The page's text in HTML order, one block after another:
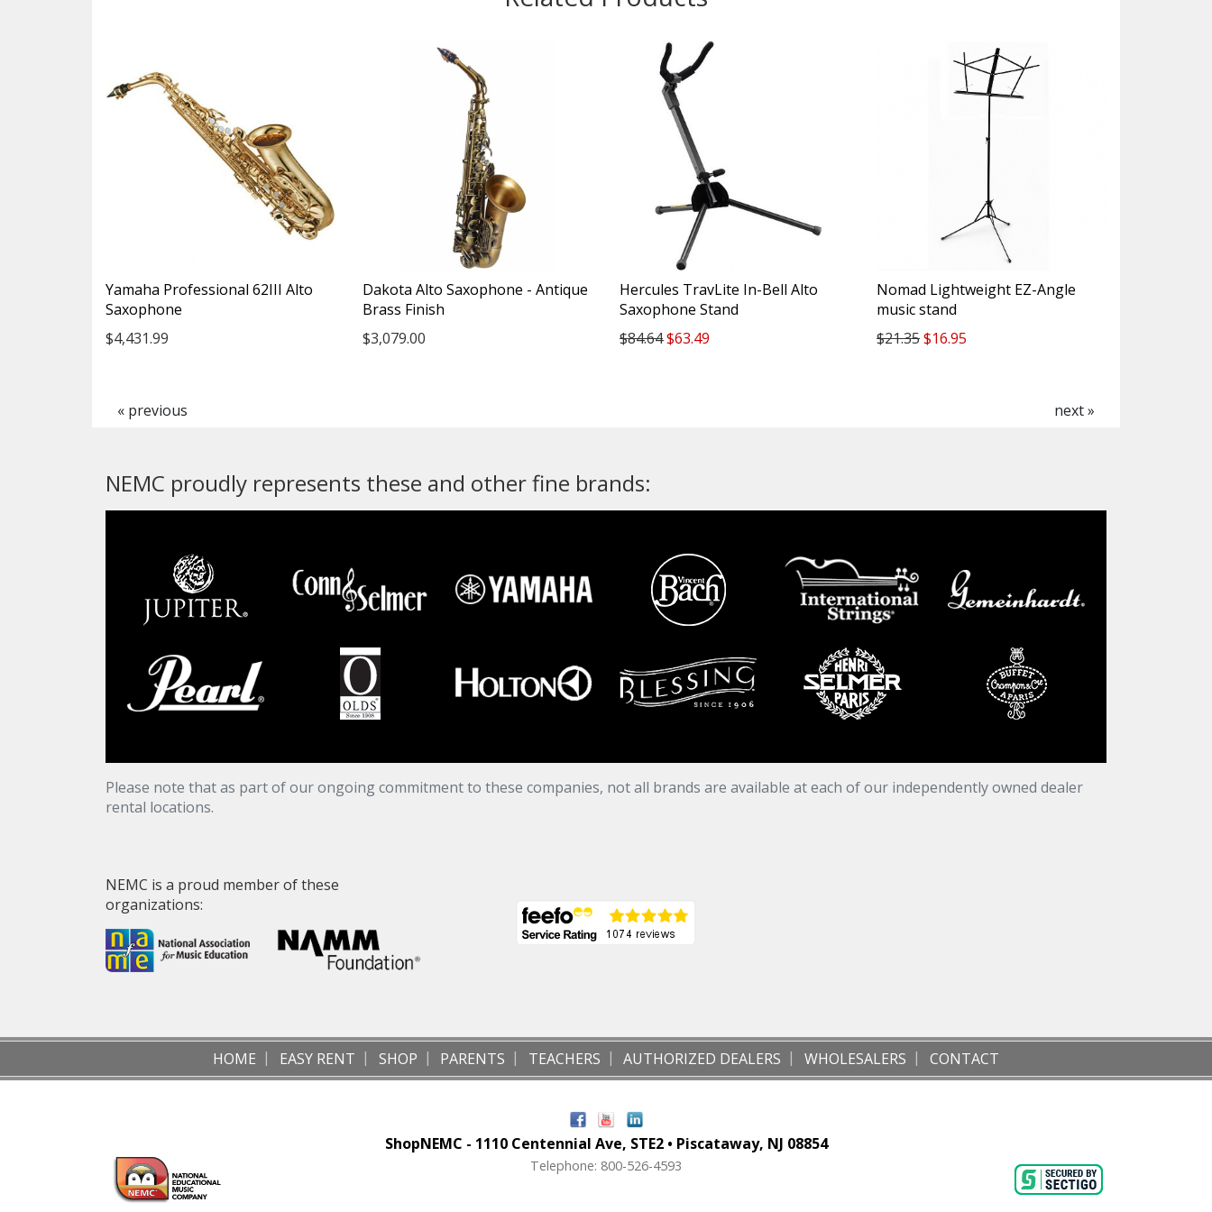
Yamaha Professional 62III Alto
Saxophone
$4,431.99
Dakota Alto Saxophone - Antique
Brass Finish
$3,079.00
Hercules TravLite In-Bell Alto
Saxophone Stand
$84.64$63.49
Nomad Lightweight EZ-Angle
music stand
$21.35$16.95
« previous next »
NEMC proudly represents these and other fine brands:
Please note that as part of our ongoing commitment to these companies, not all brands are available at each of our independently owned dealer
rental locations.
NEMC is a proud member of these
organizations:
HOME EASY RENT SHOP PARENTS TEACHERS AUTHORIZED DEALERS WHOLESALERS CONTACT
ShopNEMC - 1110 Centennial Ave, STE2 • Piscataway, NJ 08854
Telephone: 800-526-4593